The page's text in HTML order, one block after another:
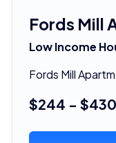
Fords Mill
Low Income
Fords Mill
$244 -